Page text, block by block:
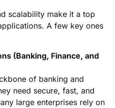
scalability make it a top
A few key ones
(Banking, Finance, and
of banking and
need secure, fast, and
large enterprises rely on